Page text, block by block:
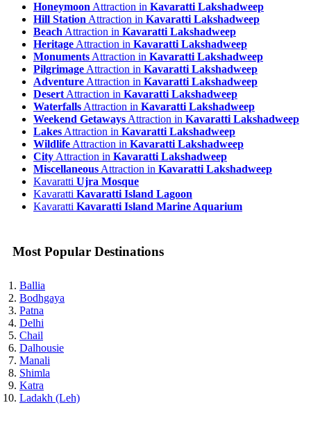
Honeymoon Attraction in Kavaratti Lakshadweep
Hill Station Attraction in Kavaratti Lakshadweep
Beach Attraction in Kavaratti Lakshadweep
Heritage Attraction in Kavaratti Lakshadweep
Monuments Attraction in Kavaratti Lakshadweep
Pilgrimage Attraction in Kavaratti Lakshadweep
Adventure Attraction in Kavaratti Lakshadweep
Desert Attraction in Kavaratti Lakshadweep
Waterfalls Attraction in Kavaratti Lakshadweep
Weekend Getaways Attraction in Kavaratti Lakshadweep
Lakes Attraction in Kavaratti Lakshadweep
Wildlife Attraction in Kavaratti Lakshadweep
City Attraction in Kavaratti Lakshadweep
Miscellaneous Attraction in Kavaratti Lakshadweep
Kavaratti Ujra Mosque
Kavaratti Kavaratti Island Lagoon
Kavaratti Kavaratti Island Marine Aquarium
Most Popular Destinations
Ballia
Bodhgaya
Patna
Delhi
Chail
Dalhousie
Manali
Shimla
Katra
Ladakh (Leh)